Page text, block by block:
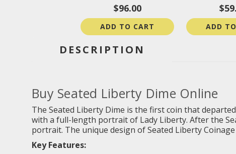
$96.00
ADD TO CART ADD
DESCRIPTION
Buy Seated Liberty Dime Online
The Seated Liberty Dime is the first coin that
with a full-length portrait of Lady Liberty. After the
portrait. The unique design of Seated Liberty
Key Features: